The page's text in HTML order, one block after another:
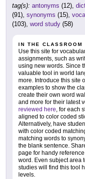
tag(s): antonyms (12),
(91), synonyms (15),
(103), word study (58)
IN THE CLASSROOM
Use this site for
assignments, such as
using new words. Since
valuable tool in world
more. Introduce this site
examples to show the
create their own word
and more for their latest
reviewed here, for each
aligned to color coded
Alternatively, have
with color coded
matching words to
the blank sentence.
page for handy
word. Even subject area
studies will find this tool
levels.